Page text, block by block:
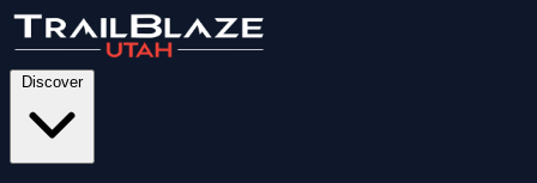
Discover